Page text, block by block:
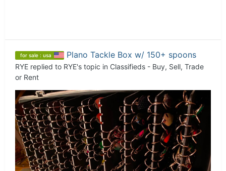
for sale : usa Plano Tackle Box w/ 150+ spoons
RYE replied to RYE's topic in Classifieds - Buy, Sell, Trade
or Rent